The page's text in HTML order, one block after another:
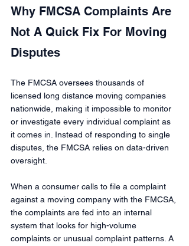
Why FMCSA Complaints Are
Not A Quick Fix For Moving
Disputes
The FMCSA oversees thousands of
licensed long distance moving companies
nationwide, making it impossible to monitor
or investigate every individual complaint as
it comes in. Instead of responding to single
disputes, the FMCSA relies on data-driven
oversight.
When a consumer calls to file a complaint
against a moving company with the FMCSA,
the complaints are fed into an internal
system that looks for high-volume
complaints or unusual complaint patterns. A